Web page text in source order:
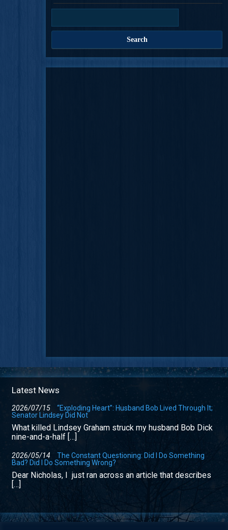
Latest News
2026/07/15
“Exploding Heart”: Husband Bob Lived Through It;
Senator Lindsey Did Not
What killed Lindsey Graham struck my husband Bob Dick
nine-and-a-half […]
2026/05/14
The Constant Questioning: Did I Do Something
Bad? Did I Do Something Wrong?
Dear Nicholas, I just ran across an article that describes
[…]